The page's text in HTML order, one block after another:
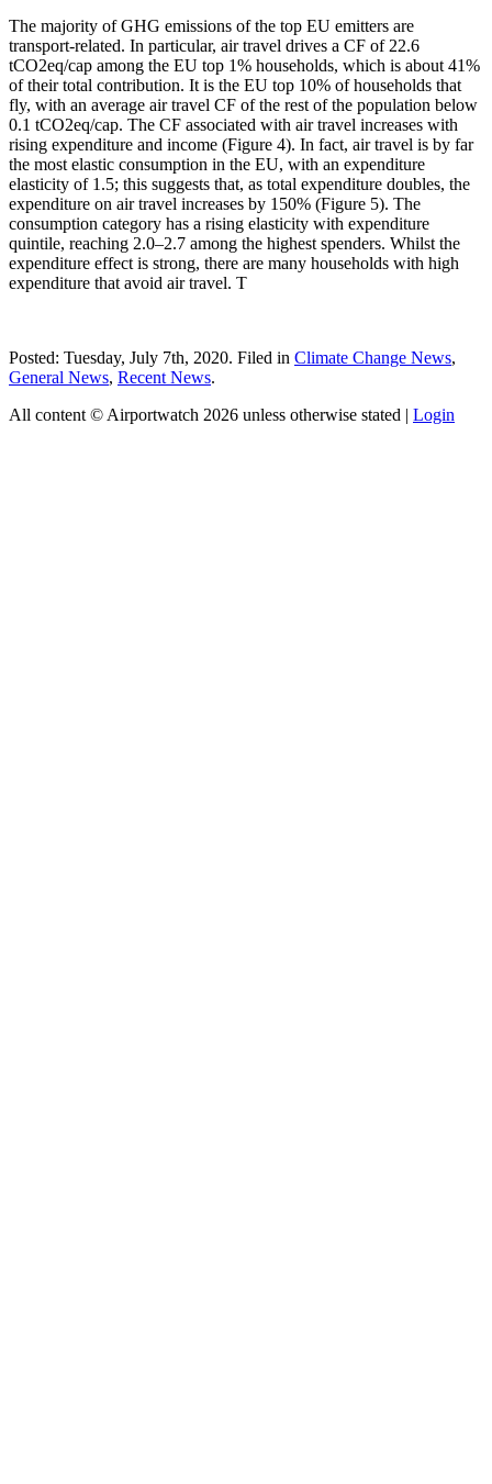
The majority of GHG emissions of the top EU emitters are
transport-related. In particular, air travel drives a CF of 22.6
tCO2eq/cap among the EU top 1% households, which is about 41%
of their total contribution. It is the EU top 10% of households that
fly, with an average air travel CF of the rest of the population below
0.1 tCO2eq/cap. The CF associated with air travel increases with
rising expenditure and income (Figure 4). In fact, air travel is by far
the most elastic consumption in the EU, with an expenditure
elasticity of 1.5; this suggests that, as total expenditure doubles, the
expenditure on air travel increases by 150% (Figure 5). The
consumption category has a rising elasticity with expenditure
quintile, reaching 2.0–2.7 among the highest spenders. Whilst the
expenditure effect is strong, there are many households with high
expenditure that avoid air travel. T
Posted: Tuesday, July 7th, 2020. Filed in Climate Change News,
General News, Recent News.
All content © Airportwatch 2026 unless otherwise stated | Login